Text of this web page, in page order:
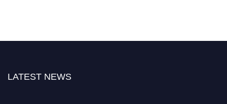
LATEST NEWS